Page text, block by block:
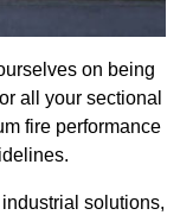
on being
all your sectional
fire performance
solutions,